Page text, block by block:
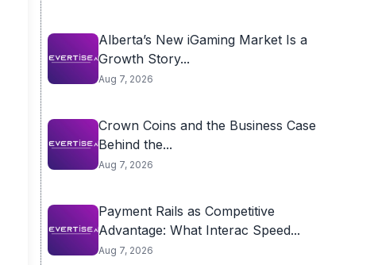
Alberta’s New iGaming Market Is a
Growth Story...
Aug 7, 2026
Crown Coins and the Business Case
Behind the...
Aug 7, 2026
Payment Rails as Competitive
Advantage: What Interac Speed...
Aug 7, 2026